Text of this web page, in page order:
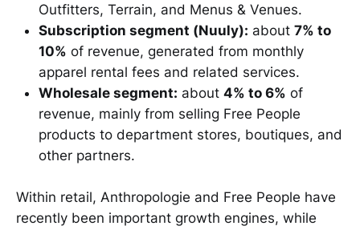
Outfitters, Terrain, and Menus & Venues.
Subscription segment (Nuuly): about 7% to
10% of revenue, generated from monthly
apparel rental fees and related services.
Wholesale segment: about 4% to 6% of
revenue, mainly from selling Free People
products to department stores, boutiques, and
other partners.
Within retail, Anthropologie and Free People have
recently been important growth engines, while